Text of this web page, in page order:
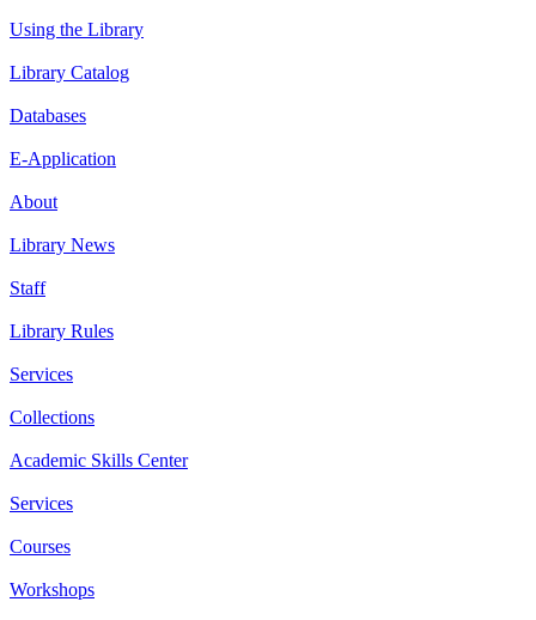
Using the Library
Library Catalog
Databases
E-Application
About
Library News
Staff
Library Rules
Services
Collections
Academic Skills Center
Services
Courses
Workshops